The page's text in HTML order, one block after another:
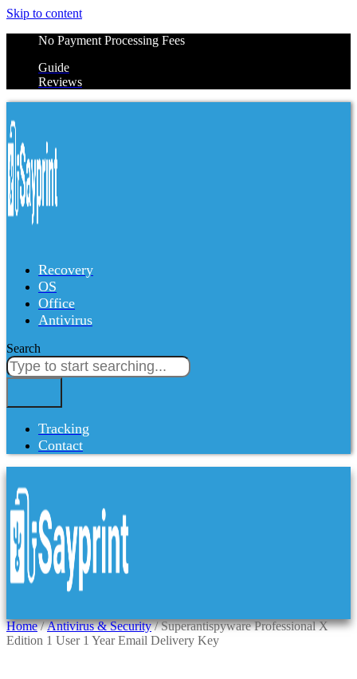
Skip to content
No Payment Processing Fees
Guide
Reviews
Recovery
OS
Office
Antivirus
Search
Tracking
Contact
Home/Antivirus & Security/ Superantispyware Professional X
Edition 1 User 1 Year Email Delivery Key